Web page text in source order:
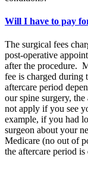
Will I have to pay
The surgical fees
post-operative
after the procedure.
fee is charged during
aftercare period
our spine surgery,
not apply if you see
example, if you had
surgeon about your
Medicare (no out of
the aftercare period is